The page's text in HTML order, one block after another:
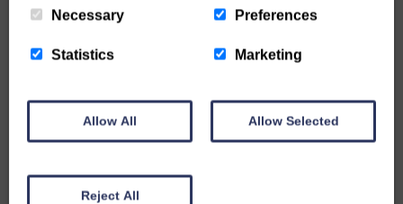
Common Riding showcase…
Necessary Preferences
Statistics Marketing
Allow All Allow Selected
Reject All